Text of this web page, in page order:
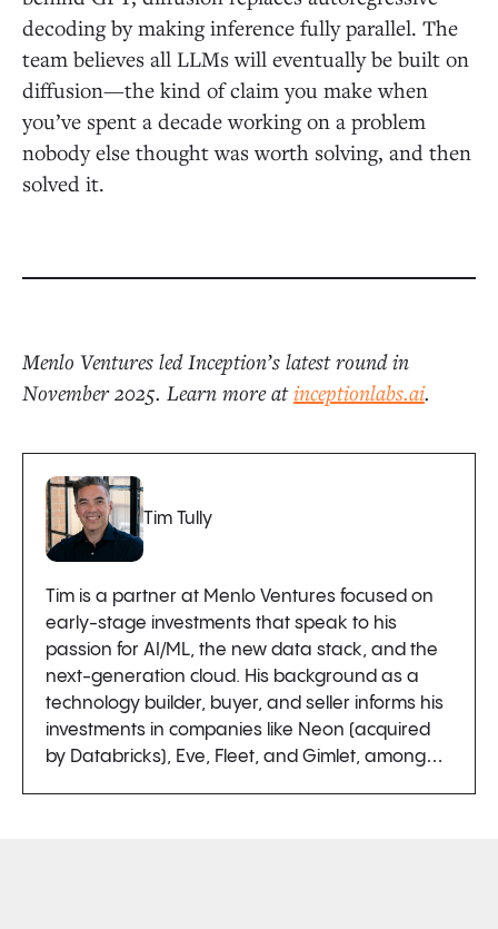
decoding by making inference fully parallel. The
team believes all LLMs will eventually be built on
diffusion—the kind of claim you make when
you’ve spent a decade working on a problem
nobody else thought was worth solving, and then
solved it.
Menlo Ventures led Inception’s latest round in
November 2025. Learn more atinceptionlabs.ai.
Tim Tully
Tim is a partner at Menlo Ventures focused on
early-stage investments that speak to his
passion for AI/ML, the new data stack, and the
next-generation cloud. His background as a
technology builder, buyer, and seller informs his
investments in companies like Neon (acquired
by Databricks), Eve, Fleet, and Gimlet, among…